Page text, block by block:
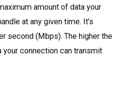
amount of data your
at any given time. It’s
second (Mbps). The higher the
your connection can transmit